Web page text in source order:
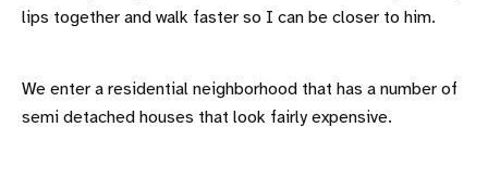
lips together and walk faster so I can be closer to him.
We enter a residential neighborhood that has a number of
semi detached houses that look fairly expensive.